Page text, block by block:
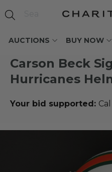
AUCTIONS BUY NOW
Carson Beck
Hurricanes
Your bid supported: